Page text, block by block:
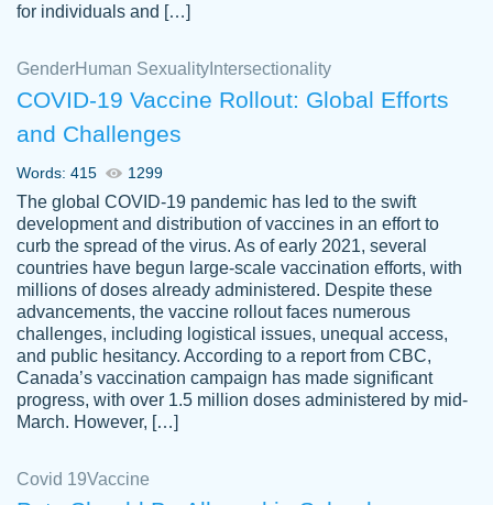
crystal
Necole
klingele
working with the same people every time,
instead of random people each time.
Always on time, or early, price is fair and
work is exactly what I am looking for. I am a
busy person, so it's nice to know I can
depend on PapersOwl for assistance.
4 months ago
for individuals and […]
GenderHuman Sexuality Intersectionality
COVID-19 Vaccine Rollout: Global Efforts
and Challenges
Words: 415 1299
The global COVID-19 pandemic has led to the swift
development and distribution of vaccines in an effort to
curb the spread of the virus. As of early 2021, several
countries have begun large-scale vaccination efforts, with
millions of doses already administered. Despite these
advancements, the vaccine rollout faces numerous
challenges, including logistical issues, unequal access,
and public hesitancy. According to a report from CBC,
Canada’s vaccination campaign has made significant
progress, with over 1.5 million doses administered by mid-
March. However, […]
Covid 19Vaccine